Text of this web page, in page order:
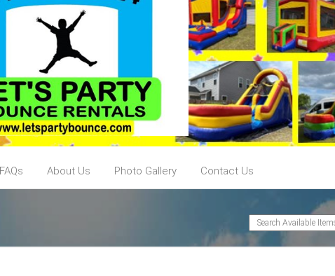
FAQs About Us Photo Gallery Contact Us